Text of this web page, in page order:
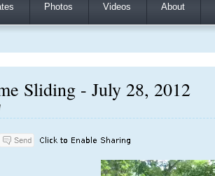
Photos Videos About
Sliding - July 28, 2012